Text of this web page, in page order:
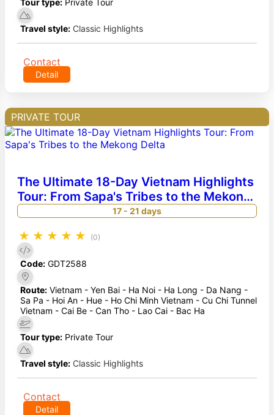
Tour type: Private Tour
Travel style: Classic Highlights
Contact
Detail
PRIVATE TOUR
The Ultimate 18-Day Vietnam Highlights
Tour: From Sapa's Tribes to the Mekong
Delta
17 - 21 days
★ ★ ★ ★ ★ (0)
Code: GDT2588
Route: Vietnam - Yen Bai - Ha Noi - Ha Long - Da Nang -
Sa Pa - Hoi An - Hue - Ho Chi Minh Vietnam - Cu Chi Tunnel
Vietnam - Cai Be - Can Tho - Lao Cai - Bac Ha
Tour type: Private Tour
Travel style: Classic Highlights
Contact
Detail